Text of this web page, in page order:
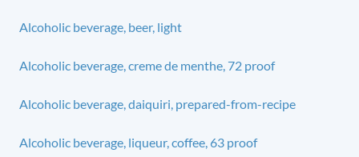
Alcoholic beverage, beer, light
Alcoholic beverage, creme de menthe, 72 proof
Alcoholic beverage, daiquiri, prepared-from-recipe
Alcoholic beverage, liqueur, coffee, 63 proof